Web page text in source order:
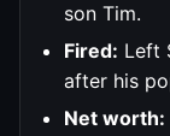
son Tim.
Fired: Left
after his
Net worth: